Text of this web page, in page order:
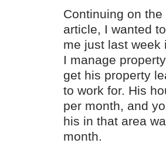
Continuing on
article, I wanted
me just last week
I manage
get his property
to work for. His
per month, and
his in that area
month.